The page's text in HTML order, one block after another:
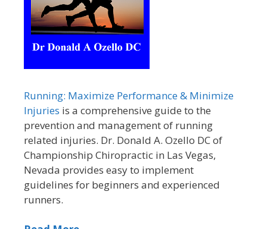
Running: Maximize Performance & Minimize
Injuries is a comprehensive guide to the
prevention and management of running
related injuries. Dr. Donald A. Ozello DC of
Championship Chiropractic in Las Vegas,
Nevada provides easy to implement
guidelines for beginners and experienced
runners.